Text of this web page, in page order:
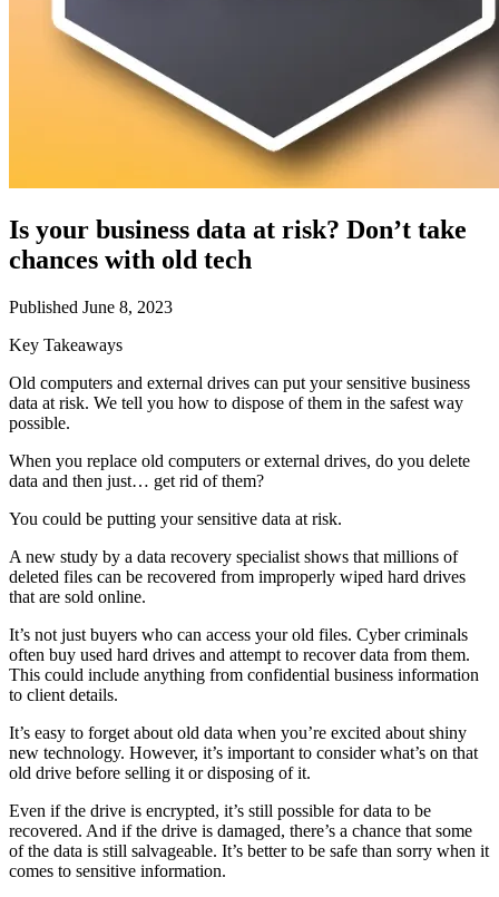
Is your business data at risk? Don’t take
chances with old tech
Published June 8, 2023
Key Takeaways
Old computers and external drives can put your sensitive business
data at risk. We tell you how to dispose of them in the safest way
possible.
When you replace old computers or external drives, do you delete
data and then just… get rid of them?
You could be putting your sensitive data at risk.
A new study by a data recovery specialist shows that millions of
deleted files can be recovered from improperly wiped hard drives
that are sold online.
It’s not just buyers who can access your old files. Cyber criminals
often buy used hard drives and attempt to recover data from them.
This could include anything from confidential business information
to client details.
It’s easy to forget about old data when you’re excited about shiny
new technology. However, it’s important to consider what’s on that
old drive before selling it or disposing of it.
Even if the drive is encrypted, it’s still possible for data to be
recovered. And if the drive is damaged, there’s a chance that some
of the data is still salvageable. It’s better to be safe than sorry when it
comes to sensitive information.